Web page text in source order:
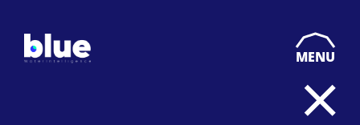
MENU